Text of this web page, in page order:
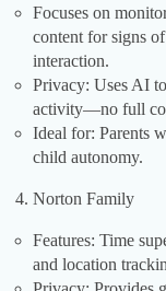
Focuses on
content for signs
interaction.
Privacy: Uses AI
activity—no full
Ideal for: Parents
child autonomy.
Norton Family
Features: Time
and location